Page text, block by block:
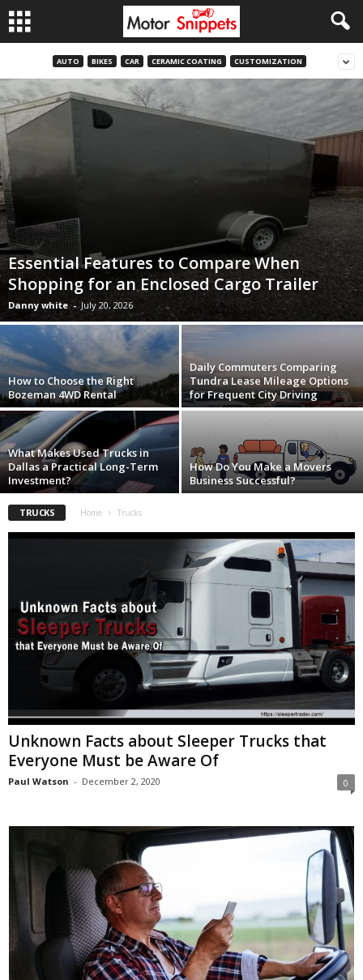
AUTO BIKES CAR CERAMIC COATING CUSTOMIZATION
Essential Features to Compare When
Shopping for an Enclosed Cargo Trailer
Danny white - July 20, 2026
How to Choose the Right
Bozeman 4WD Rental
Daily Commuters Comparing
Tundra Lease Mileage Options
for Frequent City Driving
What Makes Used Trucks in
Dallas a Practical Long-Term
Investment?
How Do You Make a Movers
Business Successful?
TRUCKS Home Trucks
Unknown Facts about Sleeper Trucks that
Everyone Must be Aware Of
Paul Watson - December 2, 2020 0